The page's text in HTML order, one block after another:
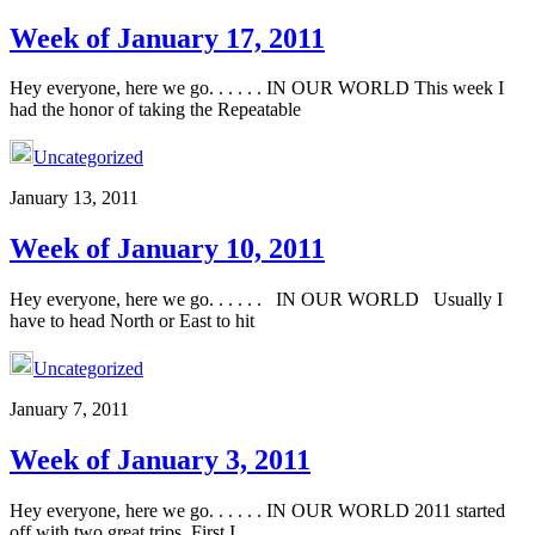
Week of January 17, 2011
Hey everyone, here we go. . . . . . IN OUR WORLD This week I
had the honor of taking the Repeatable
Uncategorized
January 13, 2011
Week of January 10, 2011
Hey everyone, here we go. . . . . . IN OUR WORLD Usually I
have to head North or East to hit
Uncategorized
January 7, 2011
Week of January 3, 2011
Hey everyone, here we go. . . . . . IN OUR WORLD 2011 started